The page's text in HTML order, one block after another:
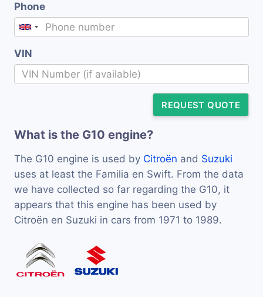
Phone
VIN
REQUEST QUOTE
What is the G10 engine?
The G10 engine is used by Citroën and Suzuki
uses at least the Familia en Swift. From the data
we have collected so far regarding the G10, it
appears that this engine has been used by
Citroën en Suzuki in cars from 1971 to 1989.